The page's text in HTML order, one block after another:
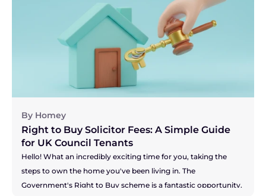
current home to make that dream of a new build a reality?
You've got the pressure of your buyer and the developer's
timelines to think about. Whichever camp you're in, the legal
side of things, known as conveyancing, is a little different for
new builds. It's not more difficult, just... unique. This guide will
so you can feel confident and inspired on your journey.
By Homey
Right to Buy Solicitor Fees: A Simple Guide
for UK Council Tenants
Hello! What an incredibly exciting time for you, taking the
steps to own the home you've been living in. The
Government's Right to Buy scheme is a fantastic opportunity,